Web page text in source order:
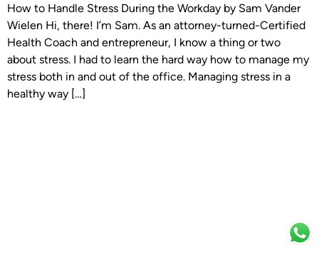
How to Handle Stress During the Workday by Sam Vander
Wielen Hi, there! I’m Sam. As an attorney-turned-Certified
Health Coach and entrepreneur, I know a thing or two
about stress. I had to learn the hard way how to manage my
stress both in and out of the office. Managing stress in a
healthy way […]